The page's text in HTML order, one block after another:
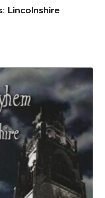
Lincolnshire